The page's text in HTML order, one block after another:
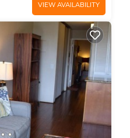
VIEW AVAILABILITY